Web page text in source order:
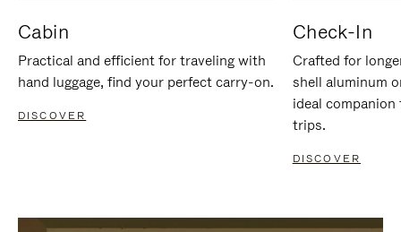
Cabin
Practical and efficient for traveling with
hand luggage, find your perfect carry-on.
DISCOVER
Check-In
Crafted for
shell aluminum
ideal
trips.
DISCOVER